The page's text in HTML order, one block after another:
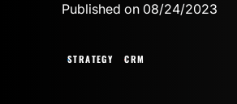
Published on 08/24/2023
STRATEGY CRM